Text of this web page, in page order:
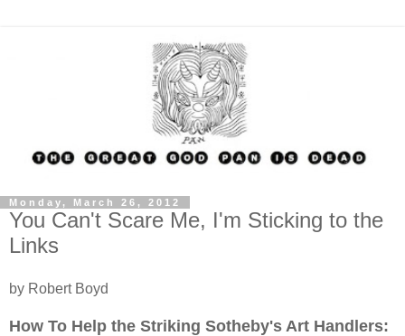
Monday, March 26, 2012
You Can't Scare Me, I'm Sticking to the
Links
by Robert Boyd
How To Help the Striking Sotheby's Art Handlers: